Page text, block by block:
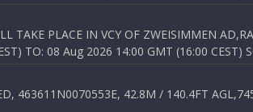
PLACE IN VCY OF ZWEISIMMEN
TO: 08 Aug 2026 14:00 GMT (16:00 CEST)
463611N0070553E, 42.8M / 140.4FT